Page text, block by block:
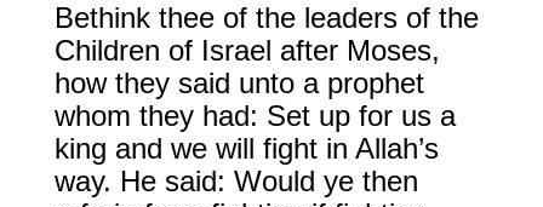
Bethink thee of the leaders of the
Children of Israel after Moses,
how they said unto a prophet
whom they had: Set up for us a
king and we will fight in Allah’s
way. He said: Would ye then